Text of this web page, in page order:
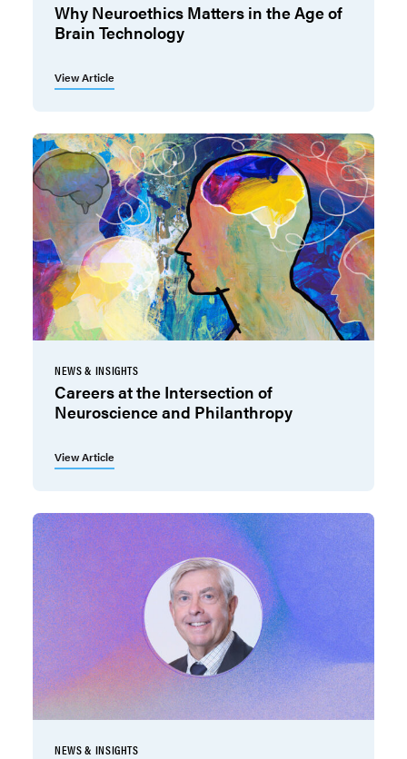
Why Neuroethics Matters in the Age of
Brain Technology
View Article
NEWS & INSIGHTS
Careers at the Intersection of
Neuroscience and Philanthropy
View Article
NEWS & INSIGHTS